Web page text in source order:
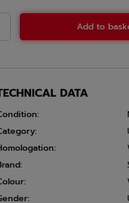
Add to
DATA